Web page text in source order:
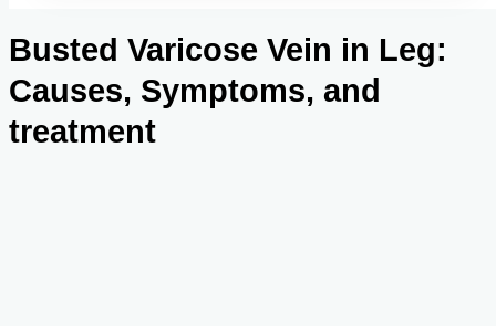
Busted Varicose Vein in Leg:
Causes, Symptoms, and
treatment